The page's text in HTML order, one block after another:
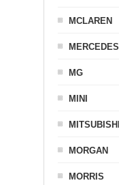
MCLAREN
MERCEDES
MG
MINI
MITSUBISHI
MORGAN
MORRIS